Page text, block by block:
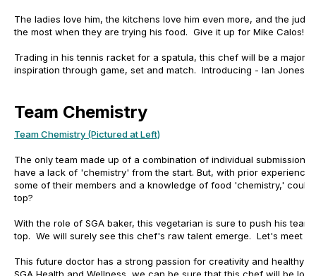
The ladies love him, the kitchens love him even more, and the
the most when they are trying his food. Give it up for Mike Calos!
Trading in his tennis racket for a spatula, this chef will be a major
inspiration through game, set and match. Introducing - Ian Jones!
Team Chemistry
Team Chemistry (Pictured at Left)
The only team made up of a combination of individual
have a lack of 'chemistry' from the start. But, with prior experience
some of their members and a knowledge of food 'chemistry,' could
top?
With the role of SGA baker, this vegetarian is sure to push his
top. We will surely see this chef's raw talent emerge. Let's meet -
This future doctor has a strong passion for creativity and healthy